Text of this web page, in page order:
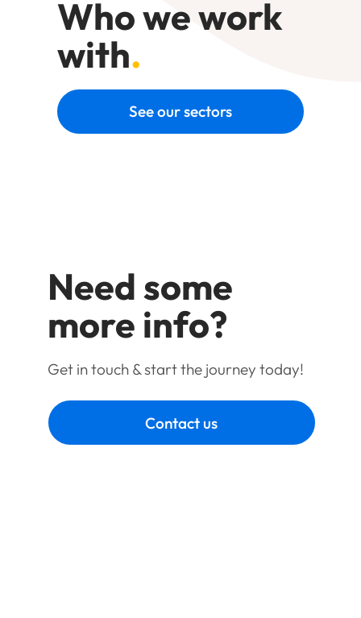
See our sectors
Who we work
with.
Need some
more info?
Get in touch & start the journey today!
Contact us